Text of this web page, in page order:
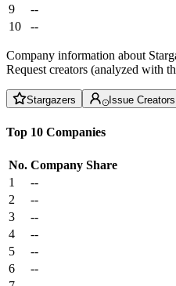
9
--
10
--
Company information about
Request creators (analyzed with
Stargazers Issue Creators
Top 10 Companies
No. Company Share
1
--
2
--
3
--
4
--
5
--
6
--